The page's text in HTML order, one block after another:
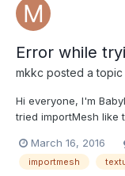
Error while
mkkc posted a topic
Hi everyone, I'm
tried importMesh like
my question is not
March 16, 2016
importmesh